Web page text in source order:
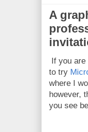
A
If you
to try
where I
however,
you see